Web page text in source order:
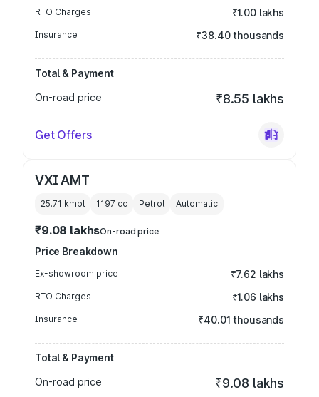
RTO Charges ₹1.00 lakhs
Insurance ₹38.40 thousands
Total & Payment
On-road price
₹8.55 lakhs
Get Offers
VXI AMT
25.71 kmpl 1197 cc Petrol Automatic
₹9.08 lakhsOn-road price
Price Breakdown
Ex-showroom price ₹7.62 lakhs
RTO Charges ₹1.06 lakhs
Insurance ₹40.01 thousands
Total & Payment
On-road price
₹9.08 lakhs